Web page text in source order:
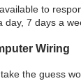
to
7 days a
Wiring
the guess